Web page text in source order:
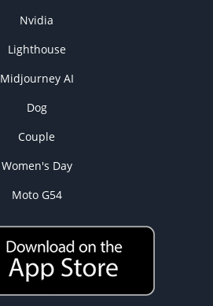
Nvidia
Lighthouse
Midjourney AI
Dog
Couple
Women's Day
Moto G54